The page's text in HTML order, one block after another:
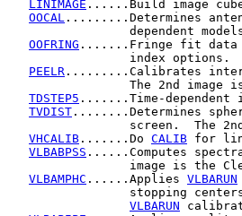
LINIMAGE ......Build image
OOCAL .........Determines
dependent
OOFRING .......Fringe fit data
index options.
PEELR .........Calibrates
The 2nd image
TDSTEP5 .......Time-dependent
TVDIST ........Determines
screen.  The
VHCALIB .......Do CALIB for
VLBABPSS ......Computes
image is the
VLBAMPHC ......Applies VLBARUN
stopping
VLBARUN